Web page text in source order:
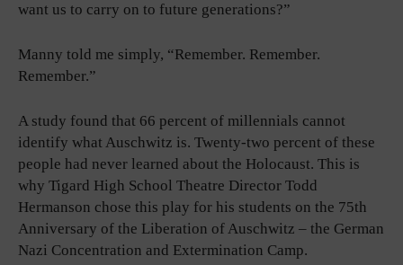
want us to carry on to future generations?”
Manny told me simply, “Remember. Remember.
Remember.”
A study found that 66 percent of millennials cannot
identify what Auschwitz is. Twenty-two percent of these
people had never learned about the Holocaust. This is
why Tigard High School Theatre Director Todd
Hermanson chose this play for his students on the 75th
Anniversary of the Liberation of Auschwitz – the German
Nazi Concentration and Extermination Camp.